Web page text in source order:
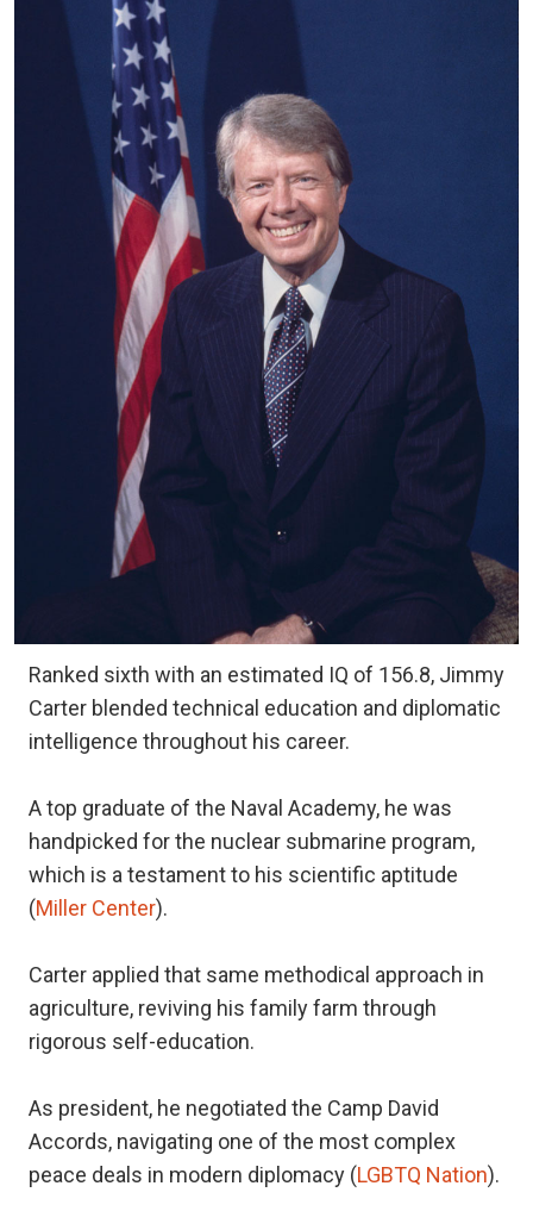
Ranked sixth with an estimated IQ of 156.8, Jimmy
Carter blended technical education and diplomatic
intelligence throughout his career.
A top graduate of the Naval Academy, he was
handpicked for the nuclear submarine program,
which is a testament to his scientific aptitude
(Miller Center).
Carter applied that same methodical approach in
agriculture, reviving his family farm through
rigorous self-education.
As president, he negotiated the Camp David
Accords, navigating one of the most complex
peace deals in modern diplomacy (LGBTQ Nation).